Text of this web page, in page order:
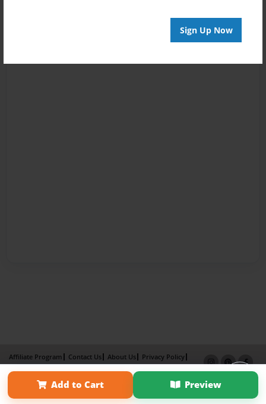
Sign Up Now
Add to Cart Preview
Affiliate Program Contact Us About Us
Privacy Policy
Term of Use
Why Bookemon